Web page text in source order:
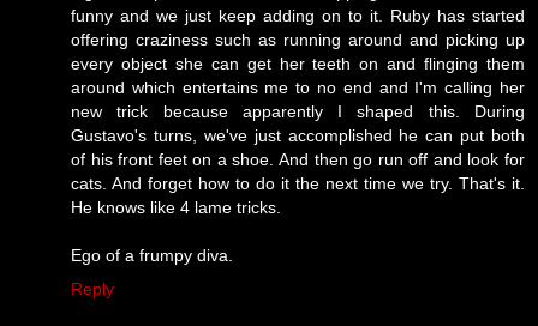
funny and we just keep adding on to it. Ruby has started
offering craziness such as running around and picking up
every object she can get her teeth on and flinging them
around which entertains me to no end and I'm calling her
new trick because apparently I shaped this. During
Gustavo's turns, we've just accomplished he can put both
of his front feet on a shoe. And then go run off and look for
cats. And forget how to do it the next time we try. That's it.
He knows like 4 lame tricks.
Ego of a frumpy diva.
Reply